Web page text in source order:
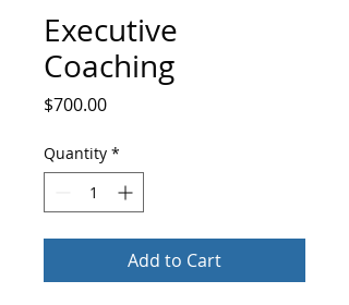
Executive
Coaching
$700.00Price
Quantity *
Add to Cart